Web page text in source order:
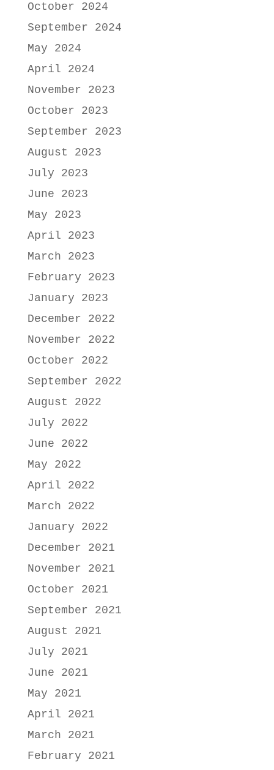
October 2024
September 2024
May 2024
April 2024
November 2023
October 2023
September 2023
August 2023
July 2023
June 2023
May 2023
April 2023
March 2023
February 2023
January 2023
December 2022
November 2022
October 2022
September 2022
August 2022
July 2022
June 2022
May 2022
April 2022
March 2022
January 2022
December 2021
November 2021
October 2021
September 2021
August 2021
July 2021
June 2021
May 2021
April 2021
March 2021
February 2021